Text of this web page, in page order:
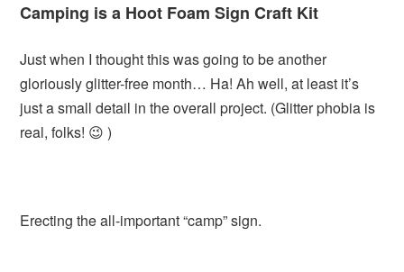
Camping is a Hoot Foam Sign Craft Kit
Just when I thought this was going to be another
gloriously glitter-free month… Ha! Ah well, at least it’s
just a small detail in the overall project. (Glitter phobia is
real, folks! 😉 )
Erecting the all-important “camp” sign.